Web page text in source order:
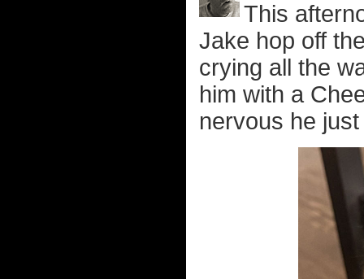
This
Jake hop off
crying all the
him with a
nervous he